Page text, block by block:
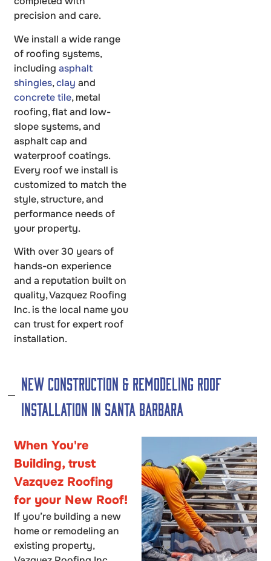
precision and care.
We install a wide range
of roofing systems,
includingasphalt
shingles,clay and
concrete tile, metal
roofing, flat and low-
slope systems, and
asphalt cap and
waterproof coatings.
Every roof we install is
customized to match the
style, structure, and
performance needs of
your property.
With over 30 years of
hands-on experience
and a reputation built on
quality, Vazquez Roofing
Inc. is the local name you
can trust for expert roof
installation.
New Construction & Remodeling Roof
Installation in Santa Barbara
When You're
Building, trust
Vazquez Roofing
for your New Roof!
If you’re building a new
home or remodeling an
existing property,